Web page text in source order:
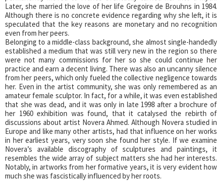
Later, she married the love of her life Gregoire de Brouhns in 1984.
Although there is no concrete evidence regarding why she left, it is
speculated that the key reasons are monetary and no recognition
even from her peers.
Belonging to a middle-class background, she almost single-handedly
established a medium that was still very new in the region so there
were not many commissions for her so she could continue her
practice and earn a decent living. There was also an uncanny silence
from her peers, which only fueled the collective negligence towards
her. Even in the artist community, she was only remembered as an
amateur female sculptor. In fact, for a while, it was even established
that she was dead, and it was only in late 1998 after a brochure of
her 1960 exhibition was found, that it catalysed the rebirth of
discussions about artist Novera Ahmed. Although Novera studied in
Europe and like many other artists, had that influence on her works
in her earliest years, very soon she found her style. If we examine
Novera’s available discography of sculptures and paintings, it
resembles the wide array of subject matters she had her interests.
Notably, in artworks from her formative years, it is very evident how
much she was fascistically influenced by her roots.